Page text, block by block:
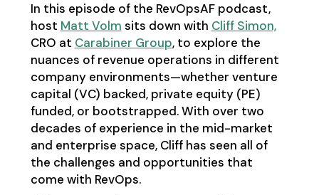
In this episode of the RevOpsAF podcast,
host Matt Volm sits down with Cliff Simon,
CRO at Carabiner Group, to explore the
nuances of revenue operations in different
company environments—whether venture
capital (VC) backed, private equity (PE)
funded, or bootstrapped. With over two
decades of experience in the mid-market
and enterprise space, Cliff has seen all of
the challenges and opportunities that
come with RevOps.